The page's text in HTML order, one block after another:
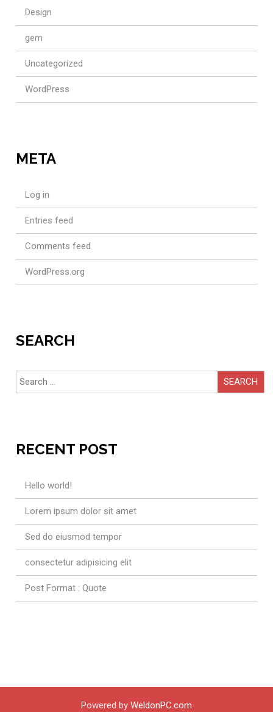
Design
gem
Uncategorized
WordPress
META
Log in
Entries feed
Comments feed
WordPress.org
SEARCH
Search
for:
RECENT POST
Hello world!
Lorem ipsum dolor sit amet
Sed do eiusmod tempor
consectetur adipisicing elit
Post Format : Quote
Powered by WeldonPC.com